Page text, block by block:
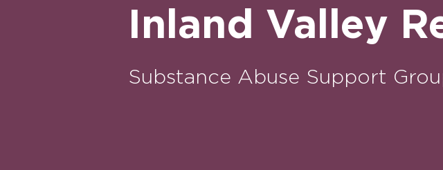
Inland Valley
Substance Abuse Support